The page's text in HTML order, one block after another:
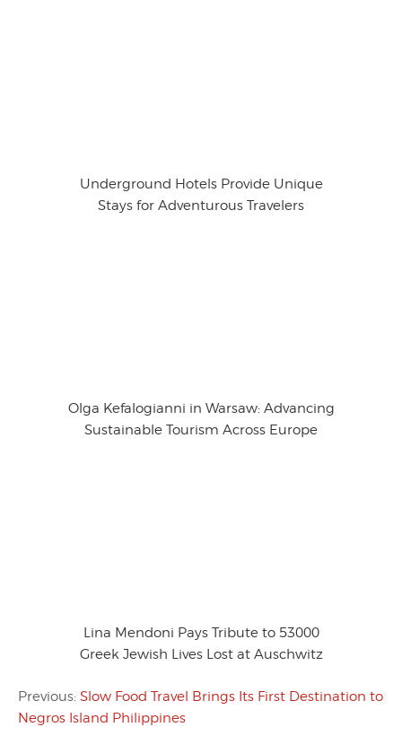
Underground Hotels Provide Unique
Stays for Adventurous Travelers
Olga Kefalogianni in Warsaw: Advancing
Sustainable Tourism Across Europe
Lina Mendoni Pays Tribute to 53000
Greek Jewish Lives Lost at Auschwitz
Previous: Slow Food Travel Brings Its First Destination to
Negros Island Philippines